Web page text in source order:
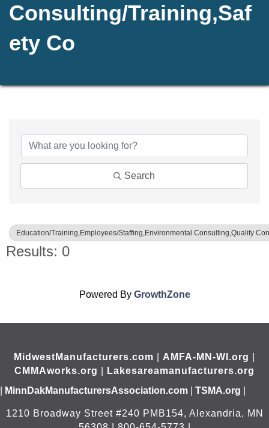
Consulting/Training,Saf
ety Co
Search
Education/Training,Employees/Staffing,Environmental Consulting,Quality
Results: 0
Powered By GrowthZone
MidwestManufacturers.com AMFA-MN-WI.org
CMMAworks.org
Lakesareamanufacturers.org
MinnDakManufacturersAssociation.com TSMA.org
1210 Broadway Street #240 PMB154, Alexandria, MN